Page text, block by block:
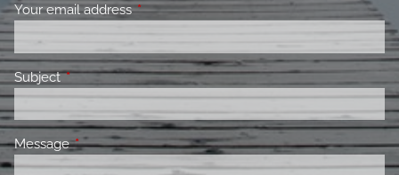
Your email addressThis field is required.
SubjectThis field is required.
MessageThis field is required.